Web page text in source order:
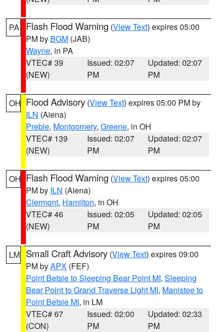
PA Flash Flood Warning (View Text) expires 05:00
PM by BGM (JAB)
Wayne, in PA
VTEC# 39
(NEW)
Issued: 02:07
PM
Updated: 02:07
PM
OH Flood Advisory (View Text) expires 05:00 PM by
ILN (Aiena)
Preble, Montgomery, Greene, in OH
VTEC# 139
(NEW)
Issued: 02:07
PM
Updated: 02:07
PM
OH Flash Flood Warning (View Text) expires 05:00
PM by ILN (Aiena)
Clermont, Hamilton, in OH
VTEC# 46
(NEW)
Issued: 02:05
PM
Updated: 02:05
PM
LM Small Craft Advisory (View Text) expires 09:00
PM byAPX (FEF)
Point Betsie to Sleeping Bear Point MI, Sleeping
Bear Point to Grand Traverse Light MI, Manistee to
Point Betsie MI, in LM
VTEC# 67
(CON)
Issued: 02:00
PM
Updated: 02:33
PM